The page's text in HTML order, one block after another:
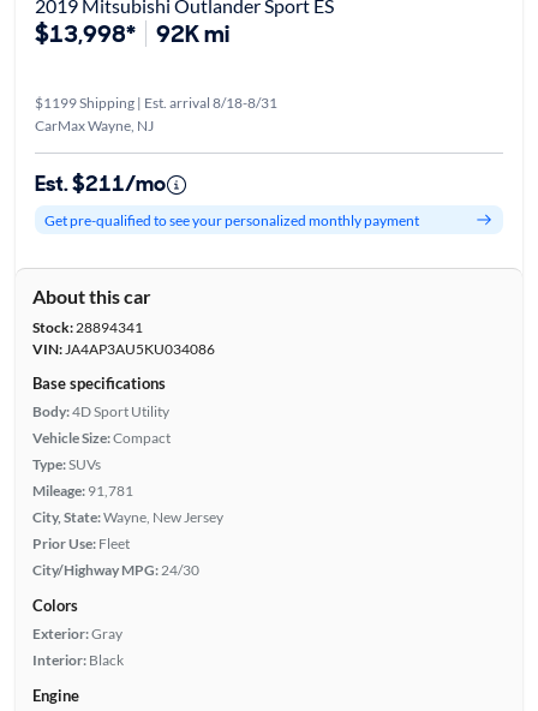
2019 Mitsubishi Outlander Sport ES
$13,998* 92K mi
$1199 Shipping | Est. arrival 8/18-8/31
CarMax Wayne, NJ
Est. $211/mo
Get pre-qualified to see your personalized monthly payment
About this car
Stock:28894341
VIN:JA4AP3AU5KU034086
Base specifications
Body:4D Sport Utility
Vehicle Size:Compact
Type:SUVs
Mileage: 91,781
City, State:Wayne, New Jersey
Prior Use: Fleet
City/Highway MPG:24/30
Colors
Exterior:Gray
Interior: Black
Engine